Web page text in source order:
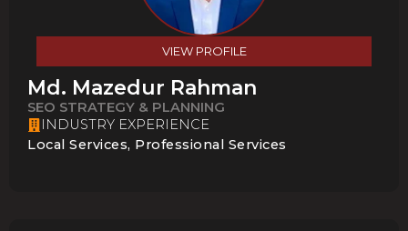
VIEW PROFILE
Md. Mazedur Rahman
SEO STRATEGY & PLANNING
INDUSTRY EXPERIENCE
Local Services, Professional Services